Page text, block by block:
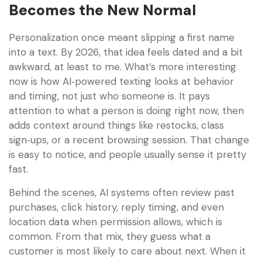
Becomes the New Normal
Personalization once meant slipping a first name
into a text. By 2026, that idea feels dated and a bit
awkward, at least to me. What’s more interesting
now is how AI‑powered texting looks at behavior
and timing, not just who someone is. It pays
attention to what a person is doing right now, then
adds context around things like restocks, class
sign‑ups, or a recent browsing session. That change
is easy to notice, and people usually sense it pretty
fast.
Behind the scenes, AI systems often review past
purchases, click history, reply timing, and even
location data when permission allows, which is
common. From that mix, they guess what a
customer is most likely to care about next. When it